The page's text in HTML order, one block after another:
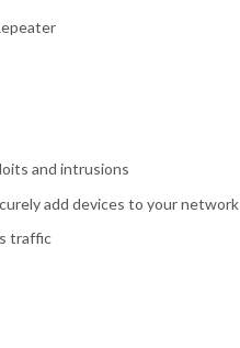
and intrusions
add devices to your network
traffic